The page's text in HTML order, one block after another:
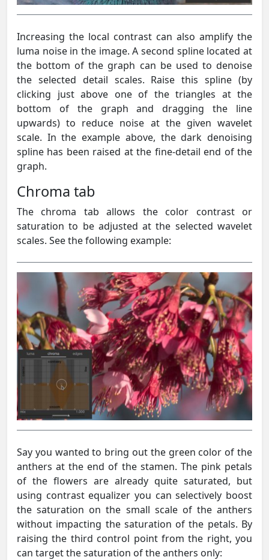
Increasing the local contrast can also amplify the
luma noise in the image. A second spline located at
the bottom of the graph can be used to denoise
the selected detail scales. Raise this spline (by
clicking just above one of the triangles at the
bottom of the graph and dragging the line
upwards) to reduce noise at the given wavelet
scale. In the example above, the dark denoising
spline has been raised at the fine-detail end of the
graph.
Chroma tab
The chroma tab allows the color contrast or
saturation to be adjusted at the selected wavelet
scales. See the following example:
Say you wanted to bring out the green color of the
anthers at the end of the stamen. The pink petals
of the flowers are already quite saturated, but
using contrast equalizer you can selectively boost
the saturation on the small scale of the anthers
without impacting the saturation of the petals. By
raising the third control point from the right, you
can target the saturation of the anthers only: